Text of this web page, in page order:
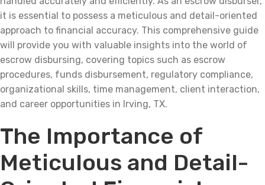
it is essential to possess a meticulous and detail-oriented
approach to financial accuracy. This comprehensive guide
will provide you with valuable insights into the world of
escrow disbursing, covering topics such as escrow
procedures, funds disbursement, regulatory compliance,
organizational skills, time management, client interaction,
and career opportunities in Irving, TX.
The Importance of
Meticulous and Detail-